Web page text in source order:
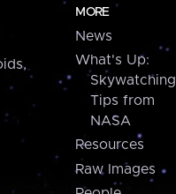
MORE
News
What's Up:
Skywatching
Tips from
NASA
Resources
Raw Images